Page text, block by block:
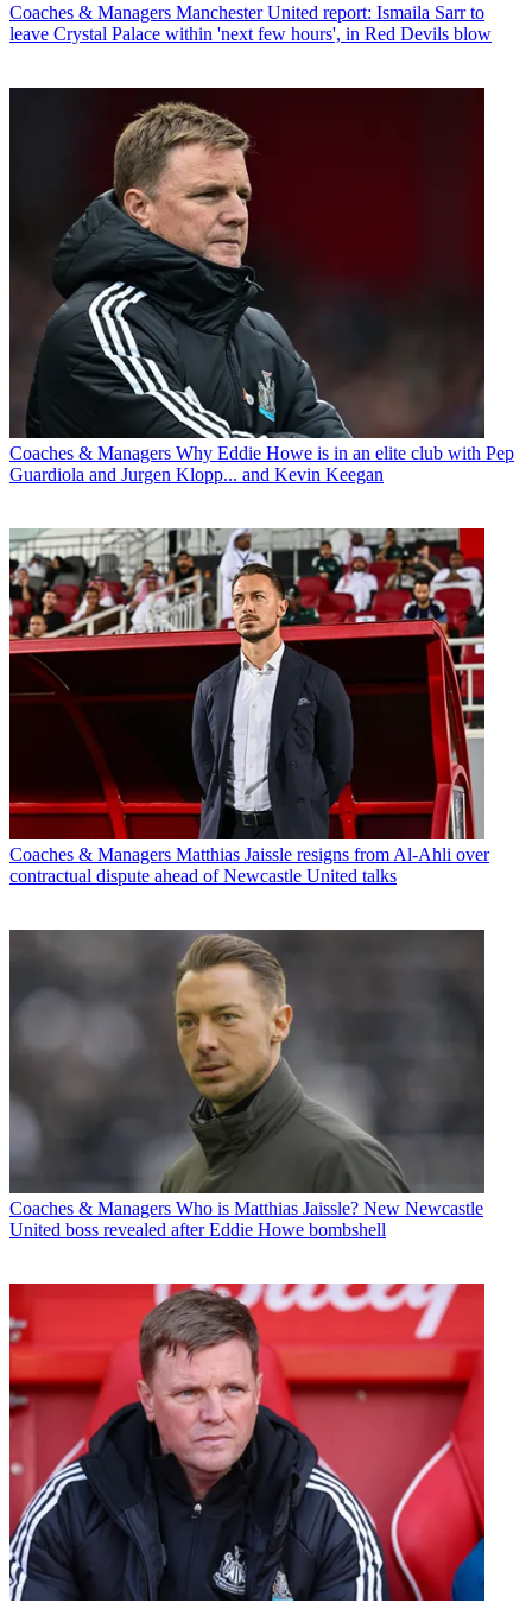
Coaches & Managers Manchester United report: Ismaila Sarr to
leave Crystal Palace within 'next few hours', in Red Devils blow
Coaches & Managers Why Eddie Howe is in an elite club with Pep
Guardiola and Jurgen Klopp... and Kevin Keegan
Coaches & Managers Matthias Jaissle resigns from Al-Ahli over
contractual dispute ahead of Newcastle United talks
Coaches & Managers Who is Matthias Jaissle? New Newcastle
United boss revealed after Eddie Howe bombshell